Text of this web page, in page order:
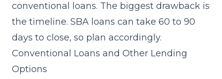
conventional loans. The biggest drawback is
the timeline. SBA loans can take 60 to 90
days to close, so plan accordingly.
Conventional Loans and Other Lending
Options